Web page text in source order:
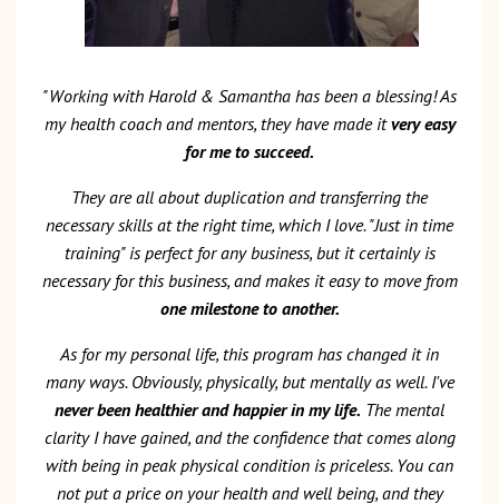
"Working with Harold & Samantha has been a blessing! As
my health coach and mentors, they have made itvery easy
for me to succeed.
They are all about duplication and transferring the
necessary skills at the right time, which I love. "Just in time
training" is perfect for any business, but it certainly is
necessary for this business, and makes it easy to move from
one milestone to another.
As for my personal life, this program has changed it in
many ways. Obviously, physically, but mentally as well. I've
never been healthier and happier in my life. The mental
clarity I have gained, and the confidence that comes along
with being in peak physical condition is priceless. You can
not put a price on your health and well being, and they